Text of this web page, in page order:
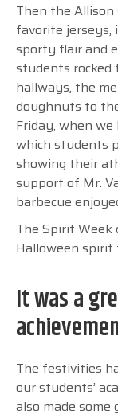
Then the
favorite jerseys,
sporty flair and
students
hallways, the
doughnuts to
Friday, when we
which students
showing their
support of Mr.
barbecue
The Spirit
Halloween
It was a
The festivities
our students’
also made some